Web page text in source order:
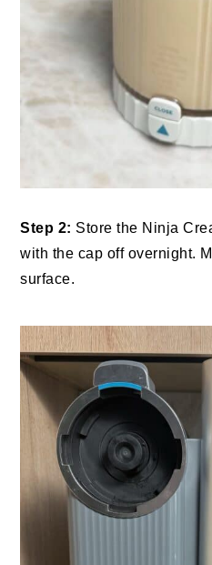
Step 2: Store the Ninja
with the cap off overnight.
surface.